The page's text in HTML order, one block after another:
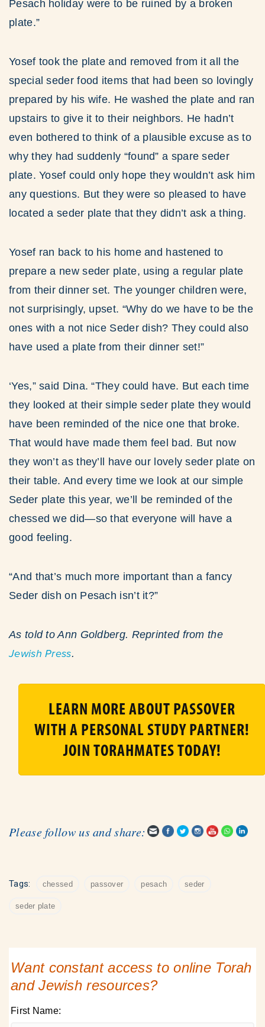
Pesach holiday were to be ruined by a broken
plate.”
Yosef took the plate and removed from it all the
special seder food items that had been so lovingly
prepared by his wife. He washed the plate and ran
upstairs to give it to their neighbors. He hadn’t
even bothered to think of a plausible excuse as to
why they had suddenly “found” a spare seder
plate. Yosef could only hope they wouldn’t ask him
any questions. But they were so pleased to have
located a seder plate that they didn’t ask a thing.
Yosef ran back to his home and hastened to
prepare a new seder plate, using a regular plate
from their dinner set. The younger children were,
not surprisingly, upset. “Why do we have to be the
ones with a not nice Seder dish? They could also
have used a plate from their dinner set!”
‘Yes,” said Dina. “They could have. But each time
they looked at their simple seder plate they would
have been reminded of the nice one that broke.
That would have made them feel bad. But now
they won’t as they’ll have our lovely seder plate on
their table. And every time we look at our simple
Seder plate this year, we’ll be reminded of the
chessed we did—so that everyone will have a
good feeling.
“And that’s much more important than a fancy
Seder dish on Pesach isn’t it?”
As told to Ann Goldberg. Reprinted from the
Jewish Press.
LEARN MORE ABOUT PASSOVER
WITH A PERSONAL STUDY PARTNER!
JOIN TORAHMATES TODAY!
Please follow us and share:
Tags: chessed passover pesach seder
seder plate
Want constant access to online Torah
and Jewish resources?
First Name: